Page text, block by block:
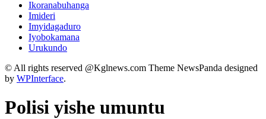
Ikoranabuhanga
Imideri
Imyidagaduro
Iyobokamana
Urukundo
© All rights reserved @Kglnews.com Theme NewsPanda designed
by WPInterface.
Polisi yishe umuntu